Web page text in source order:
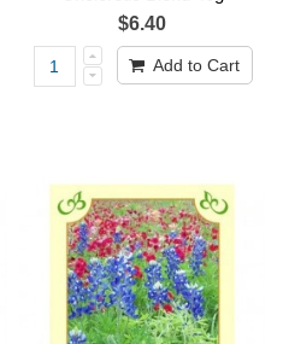
$6.40
Add to Cart